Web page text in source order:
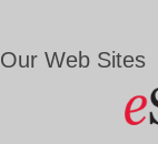
Our Web Sites